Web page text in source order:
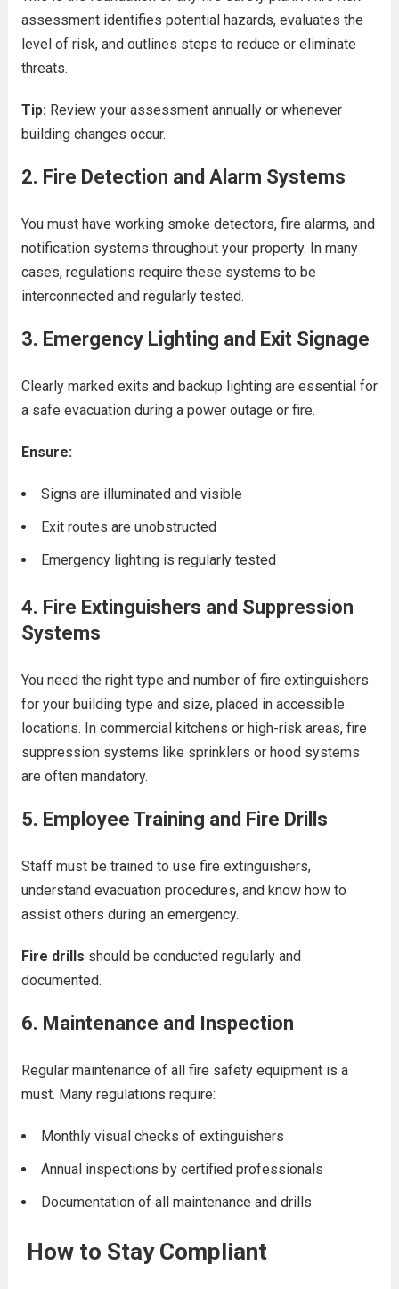
assessment identifies potential hazards, evaluates the
level of risk, and outlines steps to reduce or eliminate
threats.
Tip:Review your assessment annually or whenever
building changes occur.
2. Fire Detection and Alarm Systems
You must have working smoke detectors, fire alarms, and
notification systems throughout your property. In many
cases, regulations require these systems to be
interconnected and regularly tested.
3. Emergency Lighting and Exit Signage
Clearly marked exits and backup lighting are essential for
a safe evacuation during a power outage or fire.
Ensure:
Signs are illuminated and visible
Exit routes are unobstructed
Emergency lighting is regularly tested
4. Fire Extinguishers and Suppression
Systems
You need the right type and number of fire extinguishers
for your building type and size, placed in accessible
locations. In commercial kitchens or high-risk areas, fire
suppression systems like sprinklers or hood systems
are often mandatory.
5. Employee Training and Fire Drills
Staff must be trained to use fire extinguishers,
understand evacuation procedures, and know how to
assist others during an emergency.
Fire drills should be conducted regularly and
documented.
6. Maintenance and Inspection
Regular maintenance of all fire safety equipment is a
must. Many regulations require:
Monthly visual checks of extinguishers
Annual inspections by certified professionals
Documentation of all maintenance and drills
How to Stay Compliant